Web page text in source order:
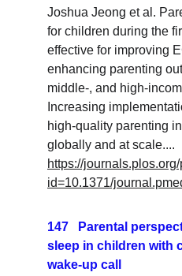
Joshua Jeong et al.
for children during the
effective for improving
enhancing parenting
middle-, and high-
Increasing
high-quality parenting
globally and at scale....
https://
id=10.1371/
147   Parental
sleep in children with
wake-up call